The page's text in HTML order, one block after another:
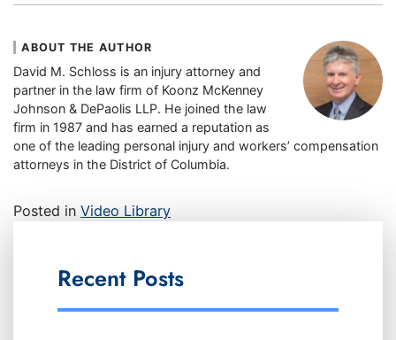
ABOUT THE AUTHOR
David M. Schloss is an injury attorney and
partner in the law firm of Koonz McKenney
Johnson & DePaolis LLP. He joined the law
firm in 1987 and has earned a reputation as
one of the leading personal injury and workers’ compensation
attorneys in the District of Columbia.
Posted in Video Library
Recent Posts